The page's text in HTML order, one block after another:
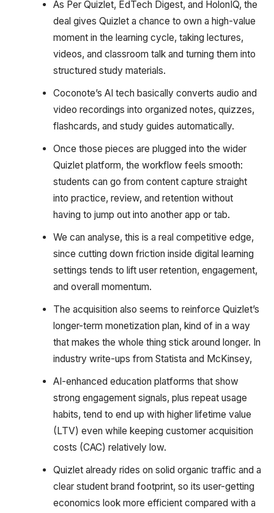
As Per Quizlet, EdTech Digest, and HolonIQ, the
deal gives Quizlet a chance to own a high-value
moment in the learning cycle, taking lectures,
videos, and classroom talk and turning them into
structured study materials.
Coconote’s AI tech basically converts audio and
video recordings into organized notes, quizzes,
flashcards, and study guides automatically.
Once those pieces are plugged into the wider
Quizlet platform, the workflow feels smooth:
students can go from content capture straight
into practice, review, and retention without
having to jump out into another app or tab.
We can analyse, this is a real competitive edge,
since cutting down friction inside digital learning
settings tends to lift user retention, engagement,
and overall momentum.
The acquisition also seems to reinforce Quizlet’s
longer-term monetization plan, kind of in a way
that makes the whole thing stick around longer. In
industry write-ups from Statista and McKinsey,
AI-enhanced education platforms that show
strong engagement signals, plus repeat usage
habits, tend to end up with higher lifetime value
(LTV) even while keeping customer acquisition
costs (CAC) relatively low.
Quizlet already rides on solid organic traffic and a
clear student brand footprint, so its user-getting
economics look more efficient compared with a